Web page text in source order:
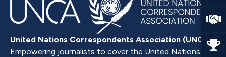
United Nations Correspondents Association (UNCA)
Empowering journalists to cover the United Nations and